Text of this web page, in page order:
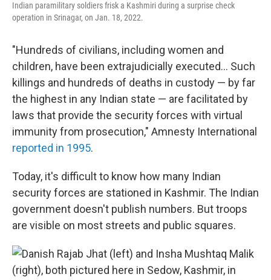
Indian paramilitary soldiers frisk a Kashmiri during a surprise check
operation in Srinagar, on Jan. 18, 2022.
"Hundreds of civilians, including women and
children, have been extrajudicially executed... Such
killings and hundreds of deaths in custody — by far
the highest in any Indian state — are facilitated by
laws that provide the security forces with virtual
immunity from prosecution," Amnesty International
reported in 1995.
Today, it's difficult to know how many Indian
security forces are stationed in Kashmir. The Indian
government doesn't publish numbers. But troops
are visible on most streets and public squares.